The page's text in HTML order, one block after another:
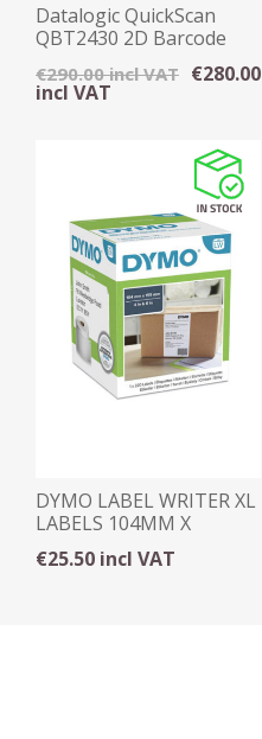
Datalogic QuickScan
QBT2430 2D Barcode
€290.00 incl VAT €280.00
incl VAT
DYMO LABEL WRITER XL
LABELS 104MM X
159MM
€25.50 incl VAT